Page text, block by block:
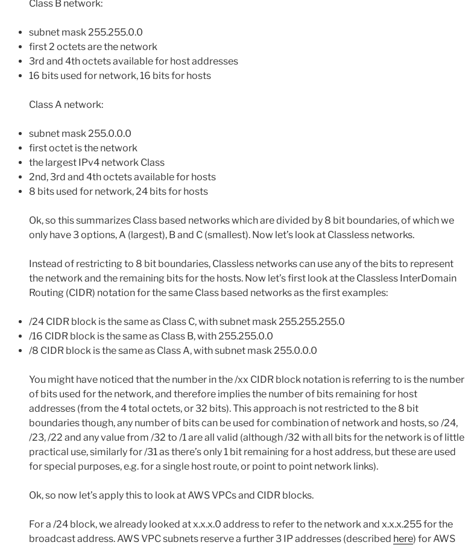
Class B network:
subnet mask 255.255.0.0
first 2 octets are the network
3rd and 4th octets available for host addresses
16 bits used for network, 16 bits for hosts
Class A network:
subnet mask 255.0.0.0
first octet is the network
the largest IPv4 network Class
2nd, 3rd and 4th octets available for hosts
8 bits used for network, 24 bits for hosts
Ok, so this summarizes Class based networks which are divided by 8 bit boundaries, of which we
only have 3 options, A (largest), B and C (smallest). Now let’s look at Classless networks.
Instead of restricting to 8 bit boundaries, Classless networks can use any of the bits to represent
the network and the remaining bits for the hosts. Now let’s first look at the Classless InterDomain
Routing (CIDR) notation for the same Class based networks as the first examples:
/24 CIDR block is the same as Class C, with subnet mask 255.255.255.0
/16 CIDR block is the same as Class B, with 255.255.0.0
/8 CIDR block is the same as Class A, with subnet mask 255.0.0.0
You might have noticed that the number in the /xx CIDR block notation is referring to is the number
of bits used for the network, and therefore implies the number of bits remaining for host
addresses (from the 4 total octets, or 32 bits). This approach is not restricted to the 8 bit
boundaries though, any number of bits can be used for combination of network and hosts, so /24,
/23, /22 and any value from /32 to /1 are all valid (although /32 with all bits for the network is of little
practical use, similarly for /31 as there’s only 1 bit remaining for a host address, but these are used
for special purposes, e.g. for a single host route, or point to point network links).
Ok, so now let’s apply this to look at AWS VPCs and CIDR blocks.
For a /24 block, we already looked at x.x.x.0 address to refer to the network and x.x.x.255 for the
broadcast address. AWS VPC subnets reserve a further 3 IP addresses (described here) for AWS